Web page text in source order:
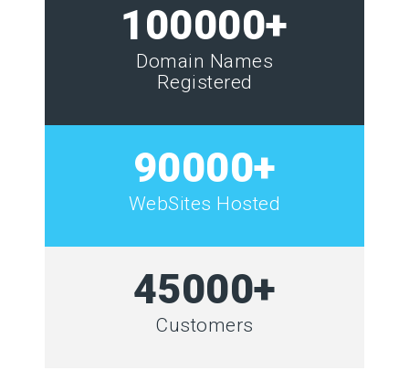
100000+
Domain Names
Registered
90000+
WebSites Hosted
45000+
Customers